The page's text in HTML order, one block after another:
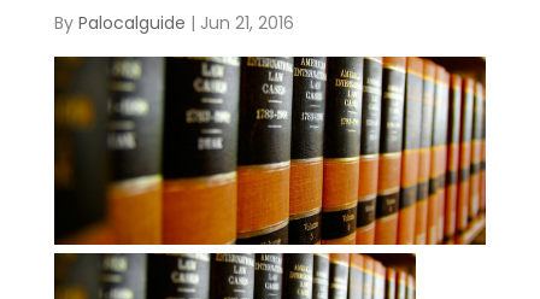
By Palocalguide | Jun 21, 2016